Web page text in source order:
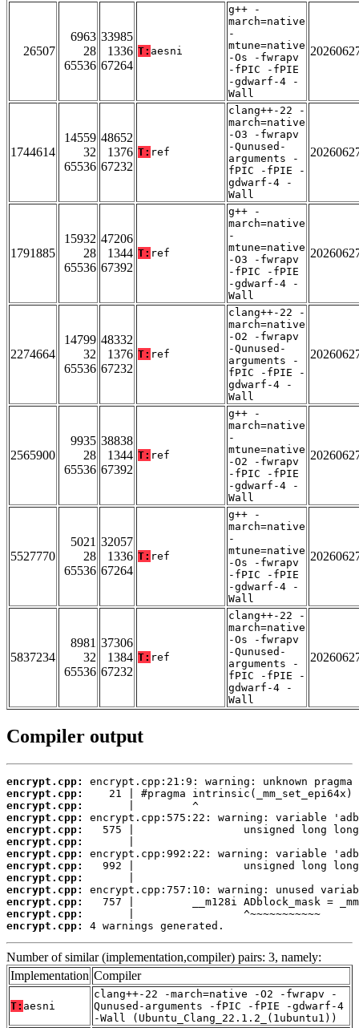
26507
6963
28
65536
33985
1336
67264
T: aesni
g++ -
march=native
-
mtune=native
-Os -fwrapv
-fPIC -fPIE
-gdwarf-4 -
Wall
1744614
14559
32
65536
48652
1376
67232
T: ref
clang++-22 -
march=native
-O3 -fwrapv
-Qunused-
arguments -
fPIC -fPIE -
gdwarf-4 -
Wall
1791885
15932
28
65536
47206
1344
67392
T: ref
g++ -
march=native
-
mtune=native
-O3 -fwrapv
-fPIC -fPIE
-gdwarf-4 -
Wall
2274664
14799
32
65536
48332
1376
67232
T: ref
clang++-22 -
march=native
-O2 -fwrapv
-Qunused-
arguments -
fPIC -fPIE -
gdwarf-4 -
Wall
2565900
9935
28
65536
38838
1344
67392
T: ref
g++ -
march=native
-
mtune=native
-O2 -fwrapv
-fPIC -fPIE
-gdwarf-4 -
Wall
5527770
5021
28
65536
32057
1336
67264
T: ref
g++ -
march=native
-
mtune=native
-Os -fwrapv
-fPIC -fPIE
-gdwarf-4 -
Wall
5837234
8981
32
65536
37306
1384
67232
T: ref
clang++-22 -
march=native
-Os -fwrapv
-Qunused-
arguments -
fPIC -fPIE -
gdwarf-4 -
Wall
Compiler output
encrypt.cpp:
encrypt.cpp:
encrypt.cpp:
encrypt.cpp:
encrypt.cpp:
encrypt.cpp:
encrypt.cpp:
encrypt.cpp:
encrypt.cpp:
encrypt.cpp:
encrypt.cpp:
encrypt.cpp:
encrypt.cpp:
4 warnings generated.
Number of similar (implementation,compiler) pairs: 3, namely:
Implementation Compiler
T: aesni
clang++-22 -march=native -O2 -fwrapv -
Qunused-arguments -fPIC -fPIE -gdwarf-4
-Wall (Ubuntu_Clang_22.1.2_(1ubuntu1))